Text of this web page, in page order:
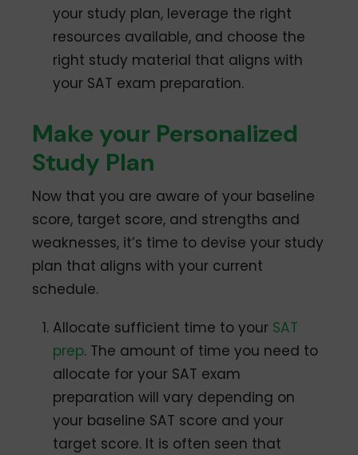
your study plan, leverage the right
resources available, and choose the
right study material that aligns with
your SAT exam preparation.
Make your Personalized
Study Plan
Now that you are aware of your baseline
score, target score, and strengths and
weaknesses, it’s time to devise your study
plan that aligns with your current
schedule.
Allocate sufficient time to your SAT
prep. The amount of time you need to
allocate for your SAT exam
preparation will vary depending on
your baseline SAT score and your
target score. It is often seen that